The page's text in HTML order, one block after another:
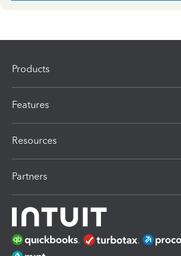
Products
Features
Resources
Partners